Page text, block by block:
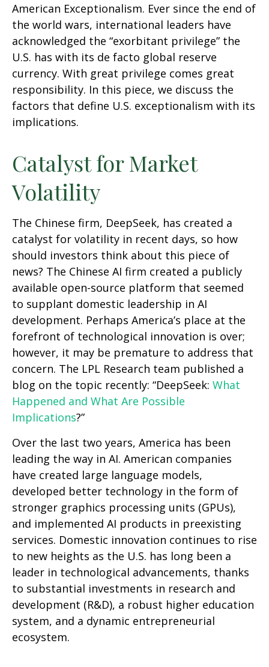
American Exceptionalism. Ever since the end of
the world wars, international leaders have
acknowledged the “exorbitant privilege” the
U.S. has with its de facto global reserve
currency. With great privilege comes great
responsibility. In this piece, we discuss the
factors that define U.S. exceptionalism with its
implications.
Catalyst for Market
Volatility
The Chinese firm, DeepSeek, has created a
catalyst for volatility in recent days, so how
should investors think about this piece of
news? The Chinese AI firm created a publicly
available open-source platform that seemed
to supplant domestic leadership in AI
development. Perhaps America’s place at the
forefront of technological innovation is over;
however, it may be premature to address that
concern. The LPL Research team published a
blog on the topic recently: “DeepSeek: What
Happened and What Are Possible
Implications?”
Over the last two years, America has been
leading the way in AI. American companies
have created large language models,
developed better technology in the form of
stronger graphics processing units (GPUs),
and implemented AI products in preexisting
services. Domestic innovation continues to rise
to new heights as the U.S. has long been a
leader in technological advancements, thanks
to substantial investments in research and
development (R&D), a robust higher education
system, and a dynamic entrepreneurial
ecosystem.